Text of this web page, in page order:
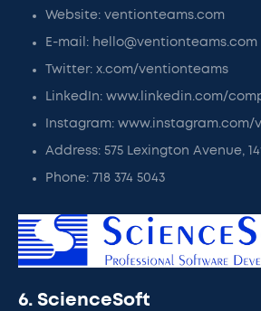
Website: ventionteams.com
E-mail: hello@ventionteams.com
Twitter: x.com/ventionteams
LinkedIn: www.linkedin.com/
Instagram:
Address: 575 Lexington Avenue,
Phone: 718 374 5043
6. ScienceSoft